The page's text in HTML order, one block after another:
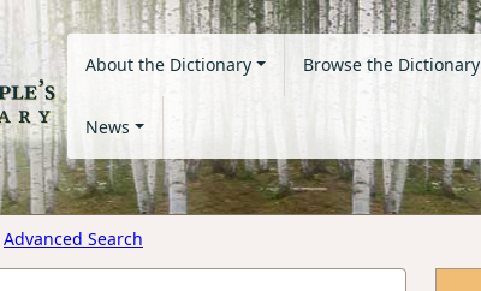
About the Dictionary Browse the Dictionary
News
Advanced Search